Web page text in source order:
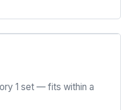
1 set — fits within a